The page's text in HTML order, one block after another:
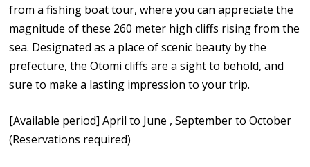
from a fishing boat tour, where you can appreciate the
magnitude of these 260 meter high cliffs rising from the
sea. Designated as a place of scenic beauty by the
prefecture, the Otomi cliffs are a sight to behold, and
sure to make a lasting impression to your trip.
[Available period] April to June , September to October
(Reservations required)